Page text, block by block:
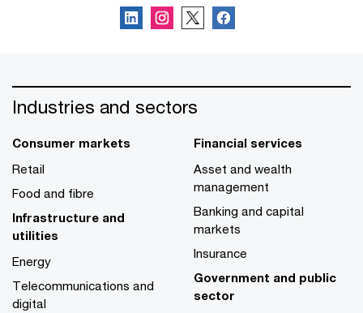
Industries and sectors
Consumer markets
Retail
Food and fibre
Infrastructure and
utilities
Energy
Telecommunications and
digital
Financial services
Asset and wealth
management
Banking and capital
markets
Insurance
Government and public
sector